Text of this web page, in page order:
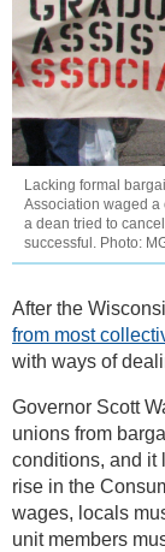
Lacking formal
Association waged a
a dean tried to
successful. Photo:
After the
from most
with ways of
Governor Scott
unions from
conditions, and it
rise in the
wages, locals
unit members